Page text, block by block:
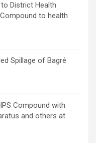
District Health
to health
Spillage of Bagré
Compound with
and others at